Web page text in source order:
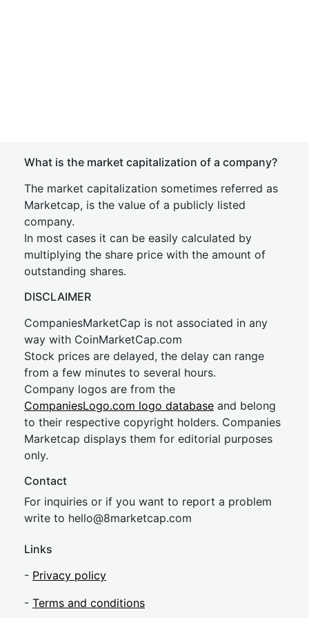
What is the market capitalization of a company?
The market capitalization sometimes referred as
Marketcap, is the value of a publicly listed
company.
In most cases it can be easily calculated by
multiplying the share price with the amount of
outstanding shares.
DISCLAIMER
CompaniesMarketCap is not associated in any
way with CoinMarketCap.com
Stock prices are delayed, the delay can range
from a few minutes to several hours.
Company logos are from the
CompaniesLogo.com logo database and belong
to their respective copyright holders. Companies
Marketcap displays them for editorial purposes
only.
Contact
For inquiries or if you want to report a problem
write to hello@8marketcap.com
Links
- Privacy policy
- Terms and conditions